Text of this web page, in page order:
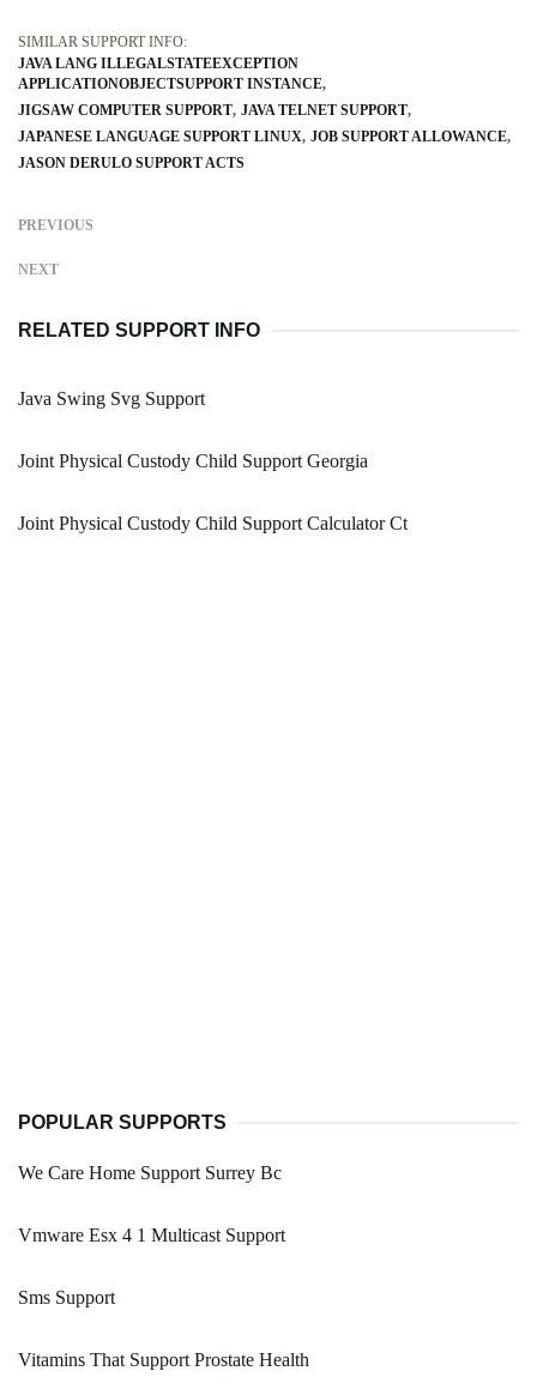
SIMILAR SUPPORT INFO:
JAVA LANG ILLEGALSTATEEXCEPTION
APPLICATIONOBJECTSUPPORT INSTANCE
JIGSAW COMPUTER SUPPORT JAVA TELNET SUPPORT
JAPANESE LANGUAGE SUPPORT LINUX JOB SUPPORT ALLOWANCE
JASON DERULO SUPPORT ACTS
PREVIOUS
NEXT
RELATED SUPPORT INFO
Java Swing Svg Support
Joint Physical Custody Child Support Georgia
Joint Physical Custody Child Support Calculator Ct
POPULAR SUPPORTS
We Care Home Support Surrey Bc
Vmware Esx 4 1 Multicast Support
Sms Support
Vitamins That Support Prostate Health